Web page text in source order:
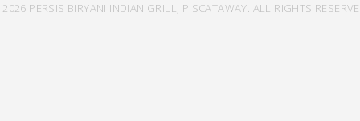
PERSIS BIRYANI INDIAN GRILL, PISCATAWAY. ALL RIGHTS